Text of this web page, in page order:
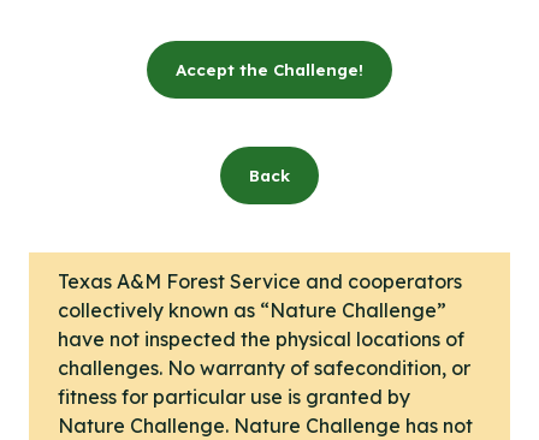
Accept the Challenge!
Back
Texas A&M Forest Service and cooperators
collectively known as “Nature Challenge”
have not inspected the physical locations of
challenges. No warranty of safecondition, or
fitness for particular use is granted by
Nature Challenge. Nature Challenge has not